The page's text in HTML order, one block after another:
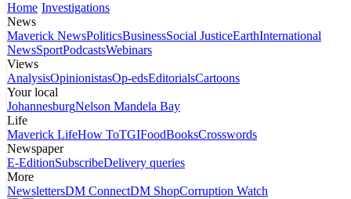
Home Investigations
News
Maverick NewsPoliticsBusinessSocial JusticeEarthInternational
NewsSportPodcastsWebinars
Views
AnalysisOpinionistasOp-edsEditorialsCartoons
Your local
JohannesburgNelson Mandela Bay
Life
Maverick LifeHow ToTGIFoodBooksCrosswords
Newspaper
E-EditionSubscribeDelivery queries
More
NewslettersDM ConnectDM ShopCorruption Watch